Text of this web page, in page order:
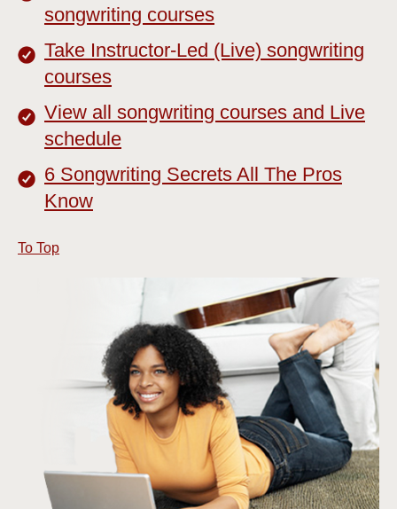
songwriting courses
Take Instructor-Led (Live) songwriting
courses
View all songwriting courses and Live
schedule
6 Songwriting Secrets All The Pros
Know
To Top